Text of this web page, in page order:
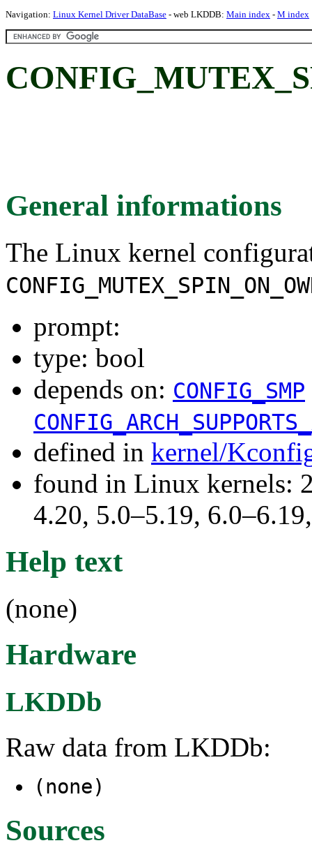
Navigation: Linux Kernel Driver DataBase - web LKDDB: Main index - M index
General informations
The Linux kernel
prompt:
type: bool
depends on: CONFIG_SMP
defined in kernel/
found in Linux kernels:
4.20, 5.0–5.19,
Help text
(none)
Hardware
LKDDb
Raw data from LKDDb:
(none)
Sources